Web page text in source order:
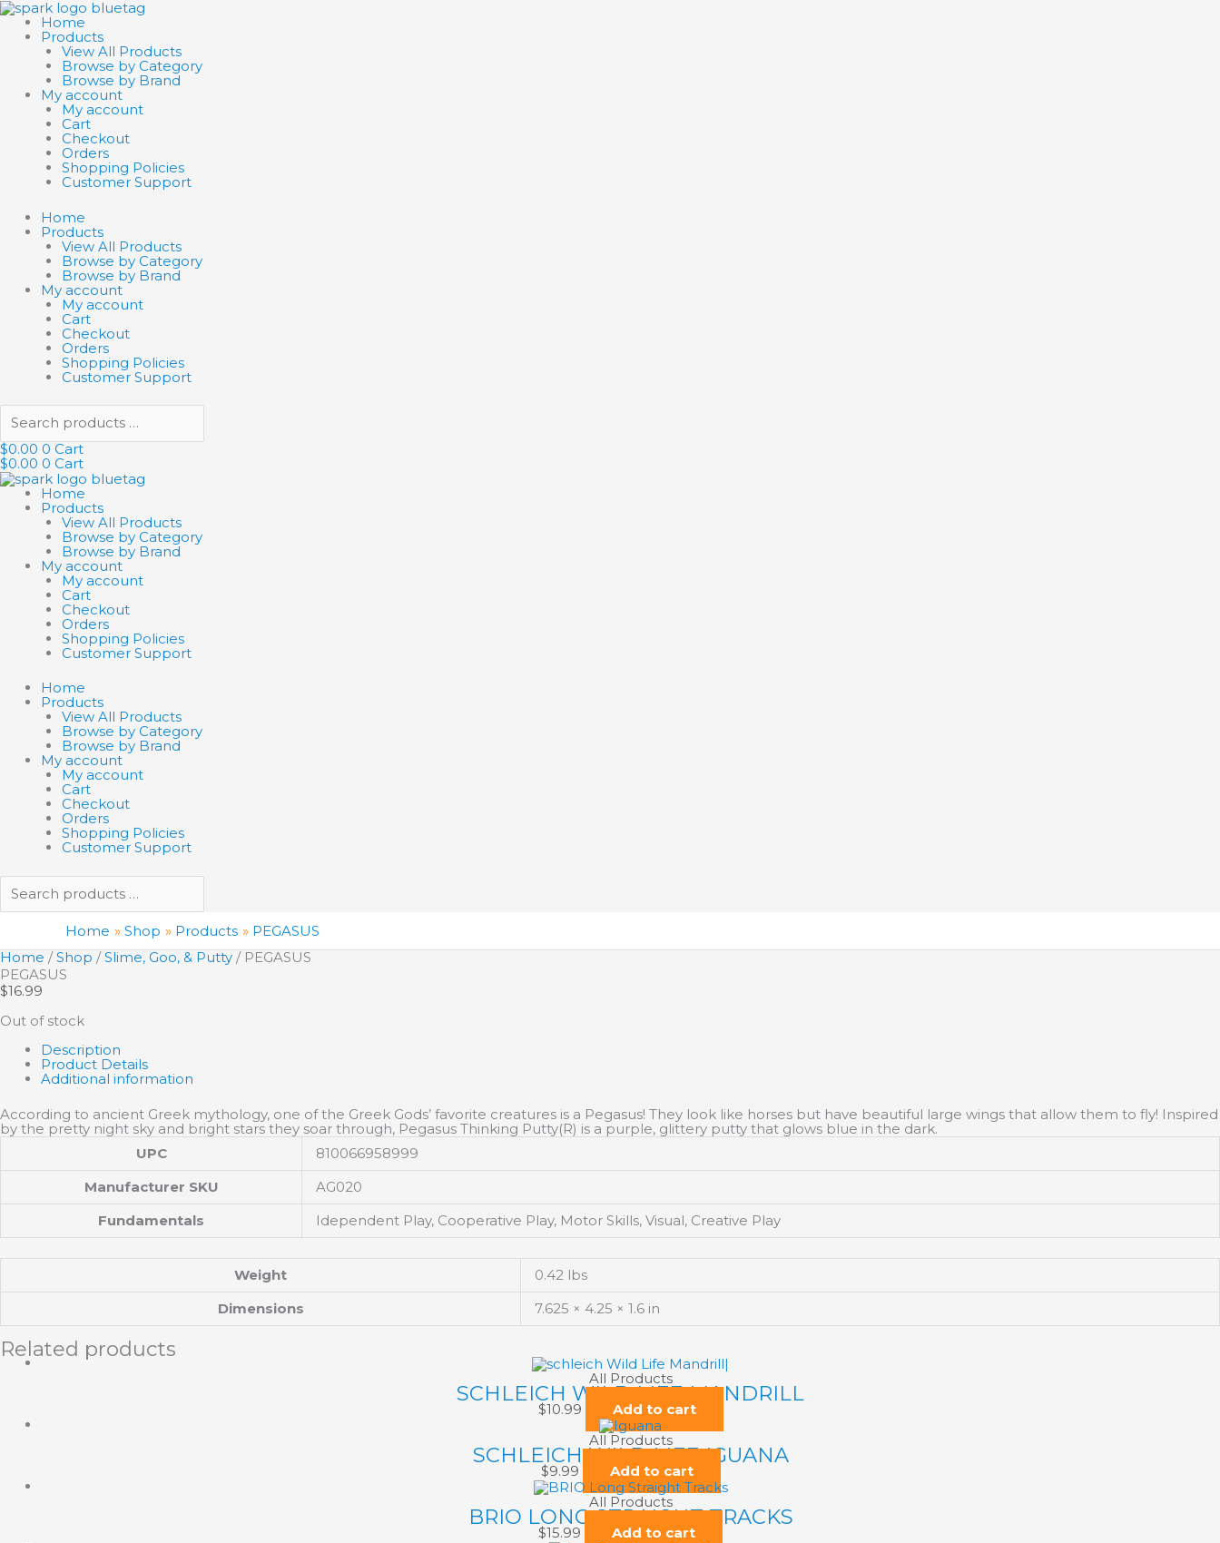
Skip
to
content
Home
Products
View All Products
Browse by Category
Browse by Brand
My account
My account
Cart
Checkout
Orders
Shopping Policies
Customer Support
Home
Products
View All Products
Browse by Category
Browse by Brand
My account
My account
Cart
Checkout
Orders
Shopping Policies
Customer Support
Search
products
$0.00 0 Cart
$0.00 0 Cart
Home
Products
View All Products
Browse by Category
Browse by Brand
My account
My account
Cart
Checkout
Orders
Shopping Policies
Customer Support
Home
Products
View All Products
Browse by Category
Browse by Brand
My account
My account
Cart
Checkout
Orders
Shopping Policies
Customer Support
Search
products
Home Shop Products
PEGASUS
Home /Shop /Slime, Goo, & Putty / PEGASUS
PEGASUS
$16.99
Out of stock
Description
Product Details
Additional information
According to ancient Greek mythology, one of the Greek Gods’ favorite creatures is a Pegasus! They look like horses but have beautiful large wings that allow them to fly! Inspired
by the pretty night sky and bright stars they soar through, Pegasus Thinking Putty(R) is a purple, glittery putty that glows blue in the dark.
UPC
810066958999
Manufacturer SKU
AG020
Fundamentals
Idependent Play, Cooperative Play, Motor Skills, Visual, Creative Play
Weight
0.42 lbs
Dimensions
7.625 × 4.25 × 1.6 in
Related products
All Products
SCHLEICH WILD LIFE MANDRILL
$10.99
Add to cart
All Products
SCHLEICH WILD LIFE IGUANA
$9.99
Add to cart
All Products
BRIO LONG STRAIGHT TRACKS
$15.99
Add to cart